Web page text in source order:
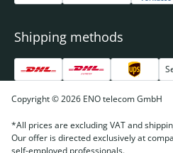
Shipping methods
Copyright © 2026 ENO telecom GmbH
*All prices are excluding VAT and
Our offer is directed exclusively at